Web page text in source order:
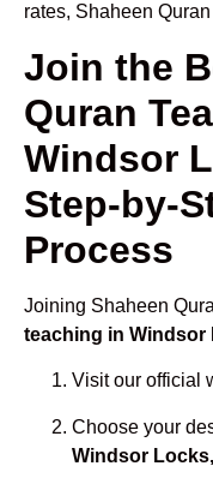
rates, Shaheen
Join the
Quran
Windsor
Step-by-
Process
Joining Shaheen
teaching in Windsor
Visit our official
Choose your
Windsor